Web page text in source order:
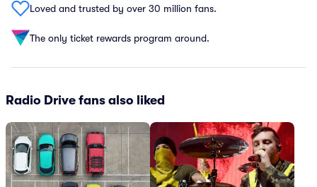
Loved and trusted by over 30 million fans.
The only ticket rewards program around.
Radio Drive fans also liked